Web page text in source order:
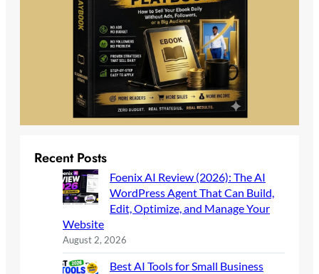
Recent Posts
Foenix AI Review (2026): The AI
WordPress Agent That Can Build,
Edit, Optimize, and Manage Your
Website
August 2, 2026
Best AI Tools for Small Business